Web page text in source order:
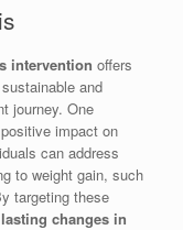
intervention offers
and
journey. One
impact on
can address
to weight gain, such
targeting these
lasting changes in